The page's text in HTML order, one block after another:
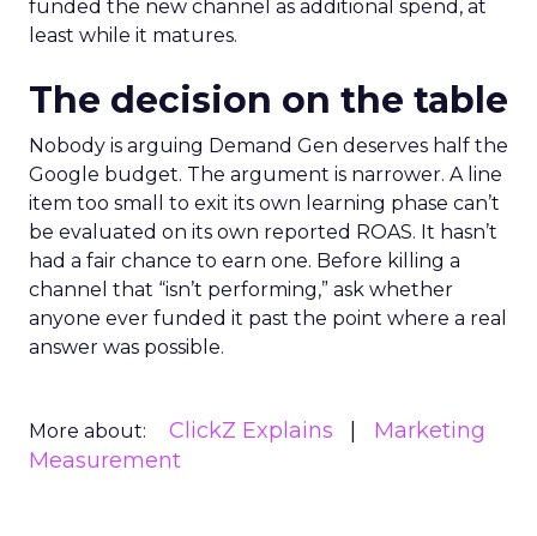
funded the new channel as additional spend, at
least while it matures.
The decision on the table
Nobody is arguing Demand Gen deserves half the
Google budget. The argument is narrower. A line
item too small to exit its own learning phase can’t
be evaluated on its own reported ROAS. It hasn’t
had a fair chance to earn one. Before killing a
channel that “isn’t performing,” ask whether
anyone ever funded it past the point where a real
answer was possible.
More about: ClickZ Explains
Marketing
Measurement